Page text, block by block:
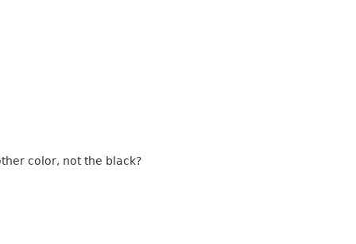
color, not the black?